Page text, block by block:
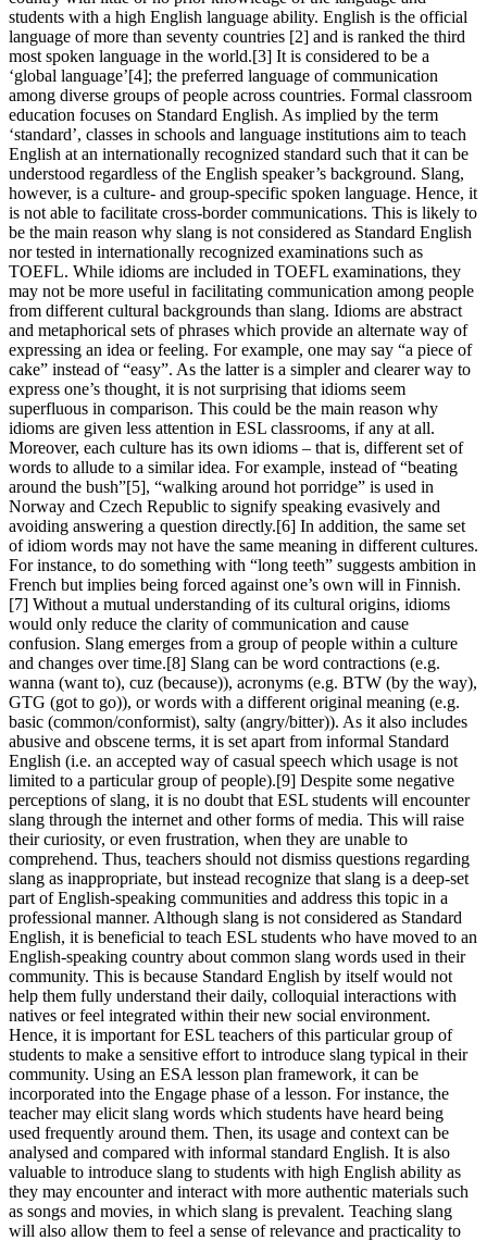
students with a high English language ability. English is the official
language of more than seventy countries [2] and is ranked the third
most spoken language in the world.[3] It is considered to be a
‘global language’[4]; the preferred language of communication
among diverse groups of people across countries. Formal classroom
education focuses on Standard English. As implied by the term
‘standard’, classes in schools and language institutions aim to teach
English at an internationally recognized standard such that it can be
understood regardless of the English speaker’s background. Slang,
however, is a culture- and group-specific spoken language. Hence, it
is not able to facilitate cross-border communications. This is likely to
be the main reason why slang is not considered as Standard English
nor tested in internationally recognized examinations such as
TOEFL. While idioms are included in TOEFL examinations, they
may not be more useful in facilitating communication among people
from different cultural backgrounds than slang. Idioms are abstract
and metaphorical sets of phrases which provide an alternate way of
expressing an idea or feeling. For example, one may say “a piece of
cake” instead of “easy”. As the latter is a simpler and clearer way to
express one’s thought, it is not surprising that idioms seem
superfluous in comparison. This could be the main reason why
idioms are given less attention in ESL classrooms, if any at all.
Moreover, each culture has its own idioms – that is, different set of
words to allude to a similar idea. For example, instead of “beating
around the bush”[5], “walking around hot porridge” is used in
Norway and Czech Republic to signify speaking evasively and
avoiding answering a question directly.[6] In addition, the same set
of idiom words may not have the same meaning in different cultures.
For instance, to do something with “long teeth” suggests ambition in
French but implies being forced against one’s own will in Finnish.
[7] Without a mutual understanding of its cultural origins, idioms
would only reduce the clarity of communication and cause
confusion. Slang emerges from a group of people within a culture
and changes over time.[8] Slang can be word contractions (e.g.
wanna (want to), cuz (because)), acronyms (e.g. BTW (by the way),
GTG (got to go)), or words with a different original meaning (e.g.
basic (common/conformist), salty (angry/bitter)). As it also includes
abusive and obscene terms, it is set apart from informal Standard
English (i.e. an accepted way of casual speech which usage is not
limited to a particular group of people).[9] Despite some negative
perceptions of slang, it is no doubt that ESL students will encounter
slang through the internet and other forms of media. This will raise
their curiosity, or even frustration, when they are unable to
comprehend. Thus, teachers should not dismiss questions regarding
slang as inappropriate, but instead recognize that slang is a deep-set
part of English-speaking communities and address this topic in a
professional manner. Although slang is not considered as Standard
English, it is beneficial to teach ESL students who have moved to an
English-speaking country about common slang words used in their
community. This is because Standard English by itself would not
help them fully understand their daily, colloquial interactions with
natives or feel integrated within their new social environment.
Hence, it is important for ESL teachers of this particular group of
students to make a sensitive effort to introduce slang typical in their
community. Using an ESA lesson plan framework, it can be
incorporated into the Engage phase of a lesson. For instance, the
teacher may elicit slang words which students have heard being
used frequently around them. Then, its usage and context can be
analysed and compared with informal standard English. It is also
valuable to introduce slang to students with high English ability as
they may encounter and interact with more authentic materials such
as songs and movies, in which slang is prevalent. Teaching slang
will also allow them to feel a sense of relevance and practicality to